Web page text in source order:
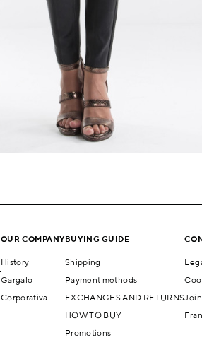
OUR COMPANY
History
Gargalo
Corporativa
BUYING GUIDE
Shipping
Payment methods
EXCHANGES AND RETURNS
HOW TO BUY
Promotions